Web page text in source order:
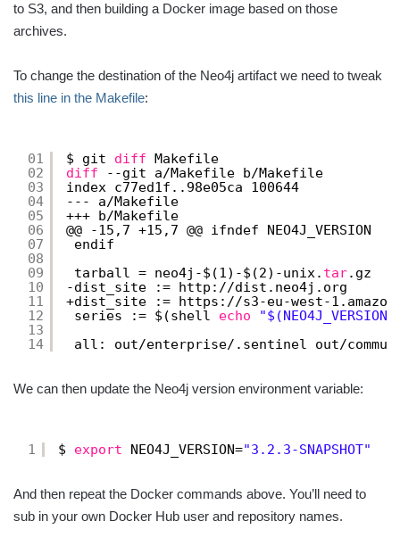
to S3, and then building a Docker image based on those
archives.
To change the destination of the Neo4j artifact we need to tweak
this line in the Makefile:
01
02
03
04
05
06
07
08
09
10
11
12
13
14
$ git diff Makefile
diff
--git a/Makefile b/Makefile
index c77ed1f..98e05ca 100644
--- a/Makefile
+++ b/Makefile
@@ -15,7 +15,7 @@ ifndef NEO4J_VERSION
endif
tarball = neo4j-$(1)-$(2)-unix. tar.gz
-dist_site := http: //dist .neo4j.org
+dist_site := https: //s3-eu-west-1
series := $(shell echo
all: out/enterprise/ .sentinel out/
We can then update the Neo4j version environment variable:
1 $ export NEO4J_VERSION="3.2.3-SNAPSHOT"
And then repeat the Docker commands above. You’ll need to
sub in your own Docker Hub user and repository names.